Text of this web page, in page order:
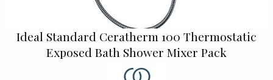
Ideal Standard Ceratherm 100 Thermostatic
Exposed Bath Shower Mixer Pack